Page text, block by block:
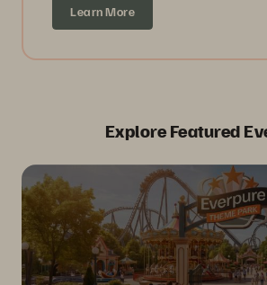
Learn More
Explore Featured